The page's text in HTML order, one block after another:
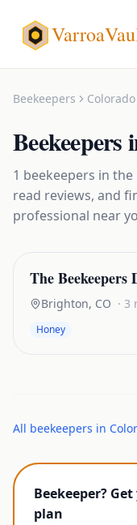
Beekeepers Colorado
Beekeepers
1 beekeepers in the
read reviews, and
professional near
The Beekeepers
Brighton, CO · 3
Honey
All beekeepers in
Beekeeper?
plan